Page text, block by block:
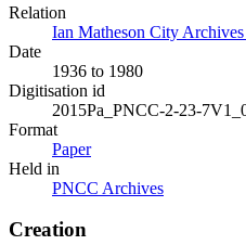
Relation
Ian Matheson City
Date
1936 to 1980
Digitisation id
2015Pa_PNCC-2-23-
Format
Paper
Held in
PNCC Archives
Creation